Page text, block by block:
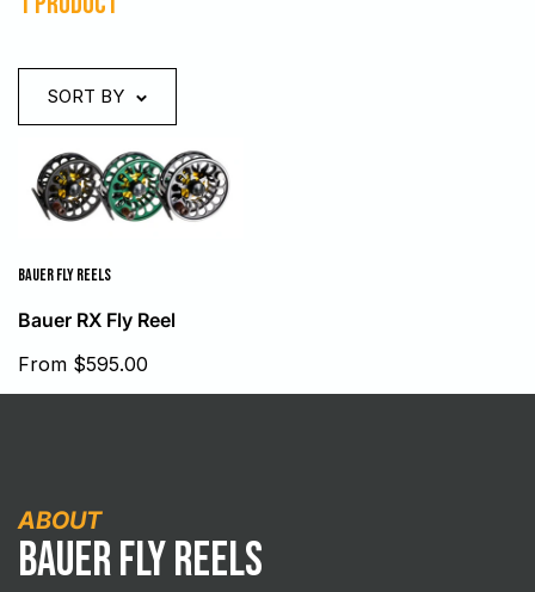
SORT BY
BAUER FLY REELS
Bauer RX Fly Reel
Sale
From $595.00
ABOUT
Bauer Fly Reels